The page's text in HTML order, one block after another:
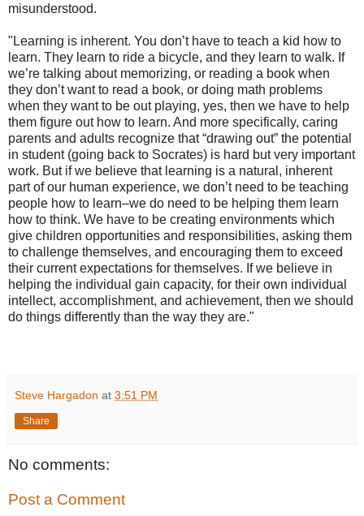
misunderstood.
"Learning is inherent. You don’t have to teach a kid how to
learn. They learn to ride a bicycle, and they learn to walk. If
we’re talking about memorizing, or reading a book when
they don’t want to read a book, or doing math problems
when they want to be out playing, yes, then we have to help
them figure out how to learn. And more specifically, caring
parents and adults recognize that “drawing out” the potential
in student (going back to Socrates) is hard but very important
work. But if we believe that learning is a natural, inherent
part of our human experience, we don’t need to be teaching
people how to learn–we do need to be helping them learn
how to think. We have to be creating environments which
give children opportunities and responsibilities, asking them
to challenge themselves, and encouraging them to exceed
their current expectations for themselves. If we believe in
helping the individual gain capacity, for their own individual
intellect, accomplishment, and achievement, then we should
do things differently than the way they are."
Steve Hargadon at 3:51 PM
Share
No comments:
Post a Comment